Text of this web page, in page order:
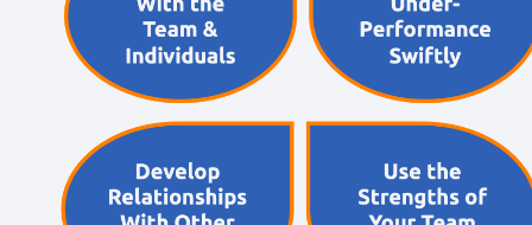
Downloadable guides packed with tips and
frameworks you can use right now.
Development Tools
Handy resources and templates to support your
ongoing growth.
My Account